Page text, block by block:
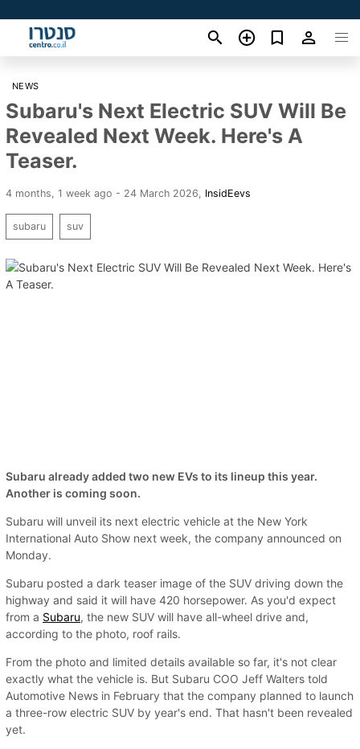
NEWS
Subaru's Next Electric SUV Will Be
Revealed Next Week. Here's A
Teaser.
4 months, 1 week ago - 24 March 2026 InsidEevs
subaru suv
Subaru already added two new EVs to its lineup this year.
Another is coming soon.
Subaru will unveil its next electric vehicle at the New York
International Auto Show next week, the company announced on
Monday.
Subaru posted a dark teaser image of the SUV driving down the
highway and said it will have 420 horsepower. As you'd expect
from a Subaru, the new SUV will have all-wheel drive and,
according to the photo, roof rails.
From the photo and limited details available so far, it's not clear
exactly what the vehicle is. But Subaru COO Jeff Walters told
Automotive News in February that the company planned to launch
a three-row electric SUV by year's end. That hasn't been revealed
yet.